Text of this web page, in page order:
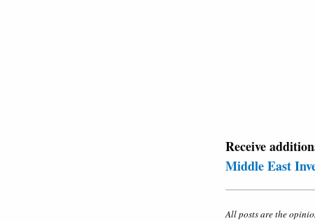
Receive
Middle East
All posts are the